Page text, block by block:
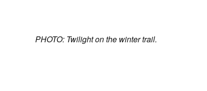
PHOTO: Twilight on the winter trail.